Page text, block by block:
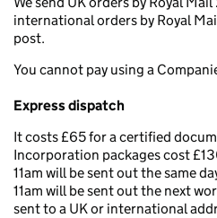
international orders by Royal
post.
You cannot pay using a
Express dispatch
It costs £65 for a certified
Incorporation packages cost
11am will be sent out the same
11am will be sent out the next
sent to a UK or international